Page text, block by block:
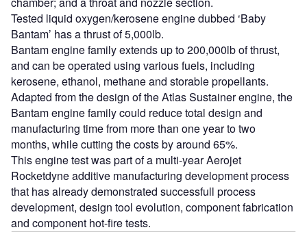
Tested liquid oxygen/kerosene engine dubbed ‘Baby
Bantam’ has a thrust of 5,000lb.
Bantam engine family extends up to 200,000lb of thrust,
and can be operated using various fuels, including
kerosene, ethanol, methane and storable propellants.
Adapted from the design of the Atlas Sustainer engine, the
Bantam engine family could reduce total design and
manufacturing time from more than one year to two
months, while cutting the costs by around 65%.
This engine test was part of a multi-year Aerojet
Rocketdyne additive manufacturing development process
that has already demonstrated successfull process
development, design tool evolution, component fabrication
and component hot-fire tests.